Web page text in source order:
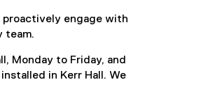
engage with
team.
Monday to Friday, and
in Kerr Hall. We